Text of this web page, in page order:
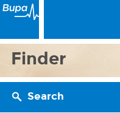
Finder
Search